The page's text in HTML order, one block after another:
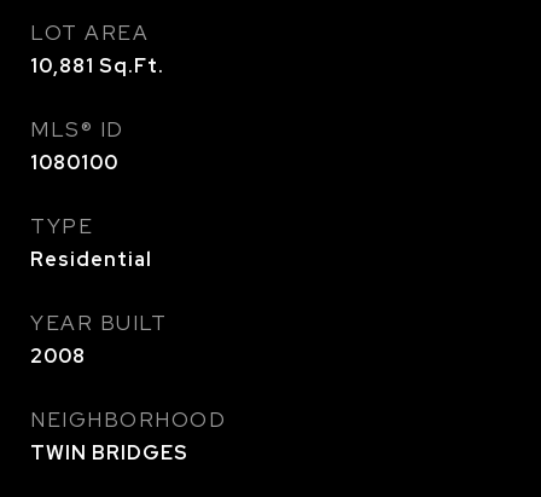
LOT AREA
10,881 Sq.Ft.
MLS® ID
1080100
TYPE
Residential
YEAR BUILT
2008
NEIGHBORHOOD
TWIN BRIDGES